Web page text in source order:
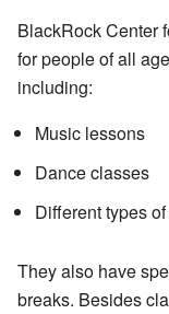
BlackRock Center
for people of all
including:
Music lessons
Dance classes
Different types
They also have
breaks. Besides